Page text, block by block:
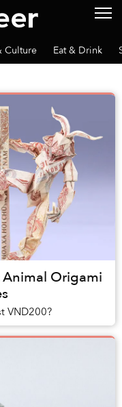
Culture Eat & Drink
Origami
VND200?